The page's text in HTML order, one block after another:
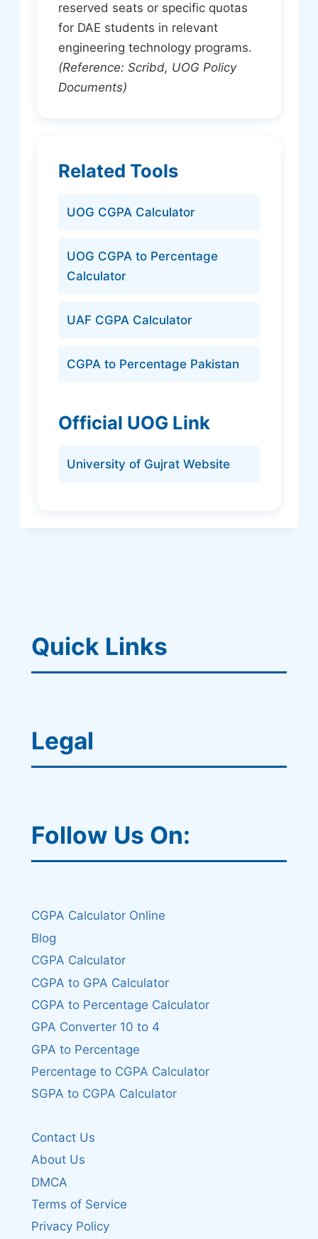
reserved seats or specific quotas
for DAE students in relevant
engineering technology programs.
(Reference: Scribd, UOG Policy
Documents)
Related Tools
UOG CGPA Calculator
UOG CGPA to Percentage
Calculator
UAF CGPA Calculator
CGPA to Percentage Pakistan
Official UOG Link
University of Gujrat Website
Quick Links
Legal
Follow Us On:
CGPA Calculator Online
Blog
CGPA Calculator
CGPA to GPA Calculator
CGPA to Percentage Calculator
GPA Converter 10 to 4
GPA to Percentage
Percentage to CGPA Calculator
SGPA to CGPA Calculator
Contact Us
About Us
DMCA
Terms of Service
Privacy Policy